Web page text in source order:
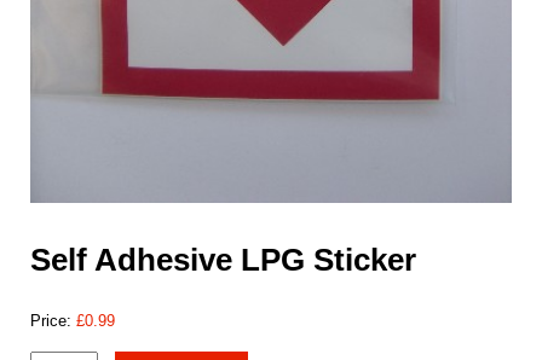
Self Adhesive LPG Sticker
Price: £0.99